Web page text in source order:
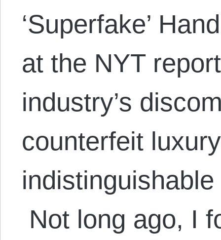
‘Superfake’
at the NYT
industry’s
counterfeit
Not long ago, I